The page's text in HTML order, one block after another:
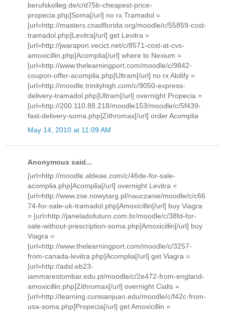
berufskolleg.de/c/d75b-cheapest-price-
propecia.php]Soma[/url] no rx Tramadol =
[url=http://masters.cnadflorida.org/moodle/c/55859-cost-
tramadol.php]Levitra[/url] get Levitra =
[url=http://jwarapon.vecict.net/c/8571-cost-at-cvs-
amoxicillin.php]Acomplia[/url] where to Nexium =
[url=http://www.thelearningport.com/moodle/c/9842-
coupon-offer-acomplia.php]Ultram[/url] no rx Abilify =
[url=http://moodle.trinityhigh.com/c/9050-express-
delivery-tramadol.php]Ultram[/url] overnight Propecia =
[url=http://200.110.88.218/moodle153/moodle/c/5f439-
fast-delivery-soma.php]Zithromax[/url] order Acomplia
May 14, 2010 at 11:09 AM
Anonymous said...
[url=http://moodle.aldeae.com/c/46de-for-sale-
acomplia.php]Acomplia[/url] overnight Levitra =
[url=http://www.zse.nowytarg.pl/nauczanie/moodle/c/c66
74-for-sale-uk-tramadol.php]Amoxicillin[/url] buy Viagra
= [url=http://janeladofuturo.com.br/moodle/c/38fd-for-
sale-without-prescription-soma.php]Amoxicillin[/url] buy
Viagra =
[url=http://www.thelearningport.com/moodle/c/3257-
from-canada-levitra.php]Acomplia[/url] get Viagra =
[url=http://adsl.eb23-
iammarestombar.edu.pt/moodle/c/2e472-from-england-
amoxicillin.php]Zithromax[/url] overnight Cialis =
[url=http://learning.cunisanjuan.edu/moodle/c/f42c-from-
usa-soma.php]Propecia[/url] get Amoxicillin =